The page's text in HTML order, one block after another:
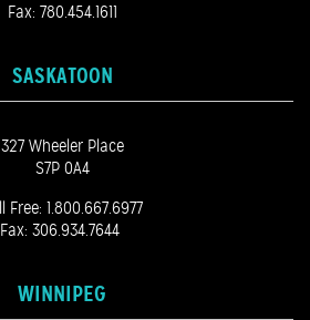
Fax: 780.454.1611
SASKATOON
327 Wheeler Place
S7P 0A4
Free: 1.800.667.6977
Fax: 306.934.7644
WINNIPEG